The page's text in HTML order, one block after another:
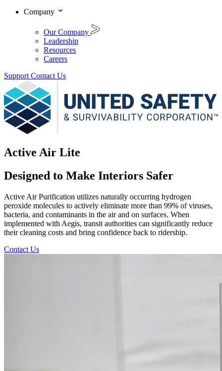
Company
Our Company
Leadership
Resources
Careers
Support Contact Us
Active Air Lite
Designed to Make Interiors Safer
Active Air Purification utilizes naturally occurring hydrogen
peroxide molecules to actively eliminate more than 99% of viruses,
bacteria, and contaminants in the air and on surfaces. When
implemented with Aegis, transit authorities can significantly reduce
their cleaning costs and bring confidence back to ridership.
Contact Us